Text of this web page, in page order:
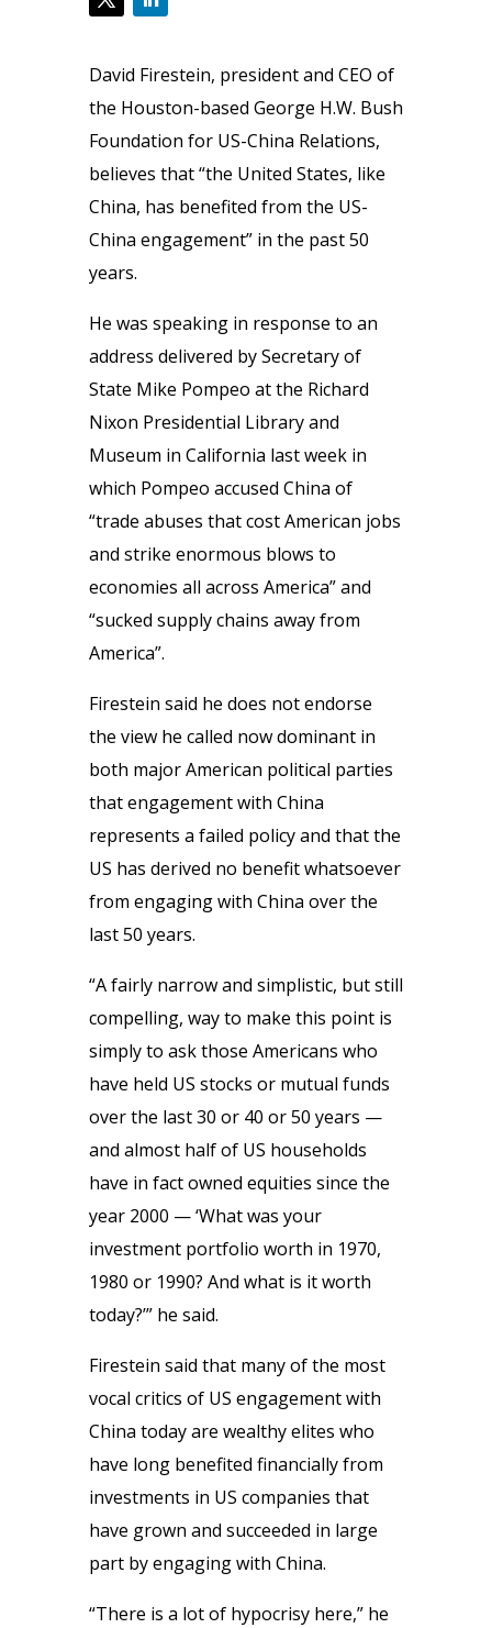
David Firestein, president and CEO of
the Houston-based George H.W. Bush
Foundation for US-China Relations,
believes that “the United States, like
China, has benefited from the US-
China engagement” in the past 50
years.
He was speaking in response to an
address delivered by Secretary of
State Mike Pompeo at the Richard
Nixon Presidential Library and
Museum in California last week in
which Pompeo accused China of
“trade abuses that cost American jobs
and strike enormous blows to
economies all across America” and
“sucked supply chains away from
America”.
Firestein said he does not endorse
the view he called now dominant in
both major American political parties
that engagement with China
represents a failed policy and that the
US has derived no benefit whatsoever
from engaging with China over the
last 50 years.
“A fairly narrow and simplistic, but still
compelling, way to make this point is
simply to ask those Americans who
have held US stocks or mutual funds
over the last 30 or 40 or 50 years —
and almost half of US households
have in fact owned equities since the
year 2000 — ‘What was your
investment portfolio worth in 1970,
1980 or 1990? And what is it worth
today?’” he said.
Firestein said that many of the most
vocal critics of US engagement with
China today are wealthy elites who
have long benefited financially from
investments in US companies that
have grown and succeeded in large
part by engaging with China.
“There is a lot of hypocrisy here,” he